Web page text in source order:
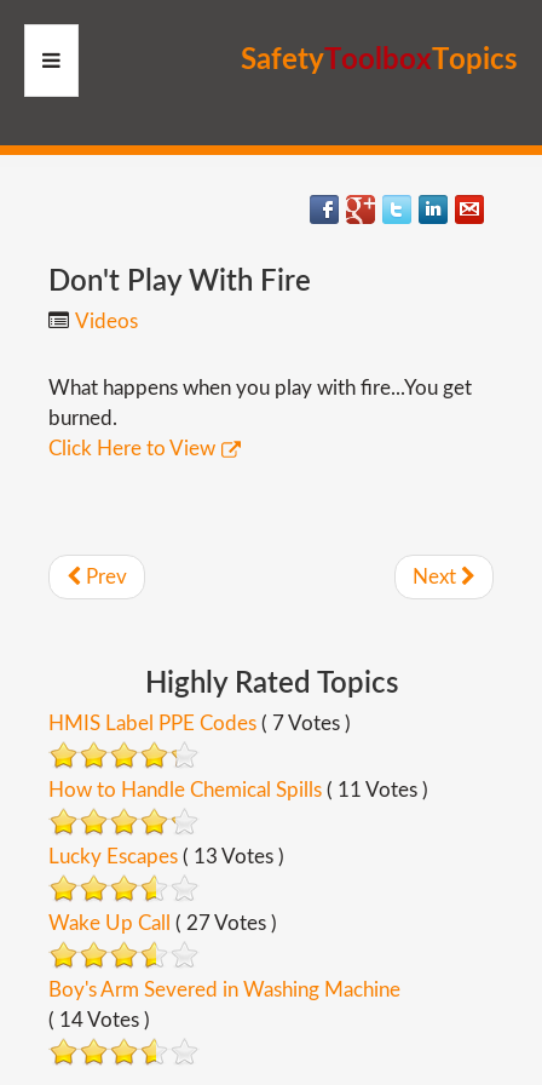
SafetyToo boxTopics
HOME
MEMBERS
SITE
SEARCH
Don't Play With Fire
Videos
What happens when you play with fire...You get
burned.
Click Here to View
Prev Next
Highly Rated Topics
HMIS Label PPE Codes ( 7 Votes )
How to Handle Chemical Spills ( 11 Votes )
Lucky Escapes ( 13 Votes )
Wake Up Call ( 27 Votes )
Boy's Arm Severed in Washing Machine
( 14 Votes )